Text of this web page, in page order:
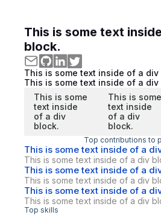
This is some text
block.
This is some text inside of a div
This is some text inside of a div
This is some
text inside
of a div
block.
This is some
text inside
of a div
block.
Top contributions to
This is some text inside of a
This is some text inside of a div
This is some text inside of a
This is some text inside of a div
This is some text inside of a
This is some text inside of a div
Top skills